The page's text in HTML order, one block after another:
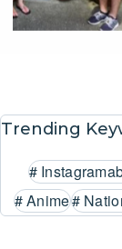
Trending
#
Anime
# #